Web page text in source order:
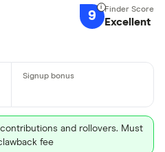
9 Excellent
contributions and rollovers. Must
fee